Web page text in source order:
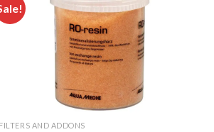
FILTERS AND ADDONS